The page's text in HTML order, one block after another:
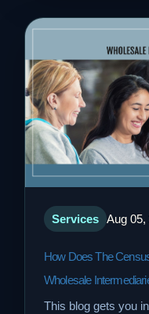
Services Aug 05,
How Does The
Wholesale
This blog gets you